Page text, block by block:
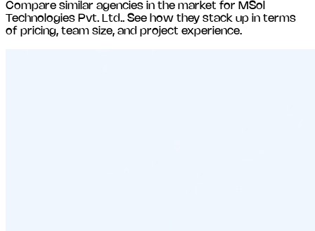
Compare similar agencies in the market for MSol
Technologies Pvt. Ltd.. See how they stack up in terms
of pricing, team size, and project experience.